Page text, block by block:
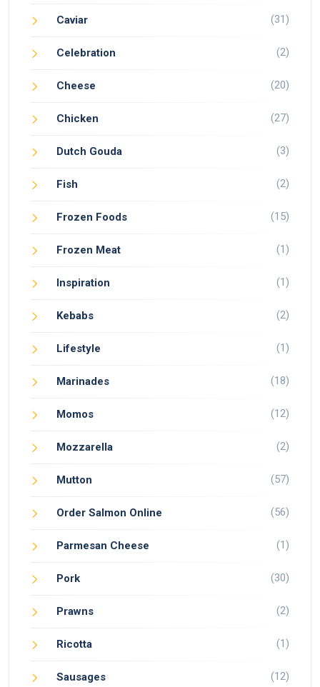
Caviar (31)
Celebration (2)
Cheese (20)
Chicken (27)
Dutch Gouda (3)
Fish (2)
Frozen Foods (15)
Frozen Meat (1)
Inspiration (1)
Kebabs (2)
Lifestyle (1)
Marinades (18)
Momos (12)
Mozzarella (2)
Mutton (57)
Order Salmon Online (56)
Parmesan Cheese (1)
Pork (30)
Prawns (2)
Ricotta (1)
Sausages (12)